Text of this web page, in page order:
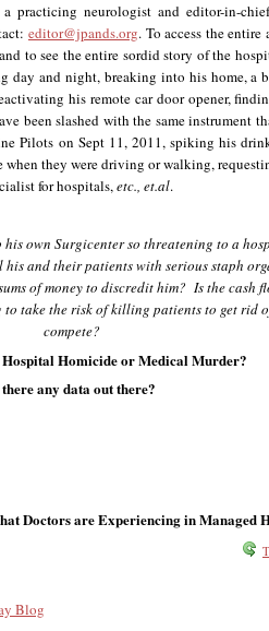
practicing neurologist and editor-in-
editor@jpands.org. To access the
to see the entire sordid story of the
day and night, breaking into his home, a
his remote car door opener,
been slashed with the same instrument
Pilots on Sept 11, 2011, spiking his
when they were driving or walking,
for hospitals,etc., et.al.
own Surgicenter so threatening to a
and their patients with serious staph
of money to discredit him? Is the cash
take the risk of killing patients to get rid
compete?
Homicide or Medical Murder?
any data out there?
Doctors are Experiencing in Managed
Blog